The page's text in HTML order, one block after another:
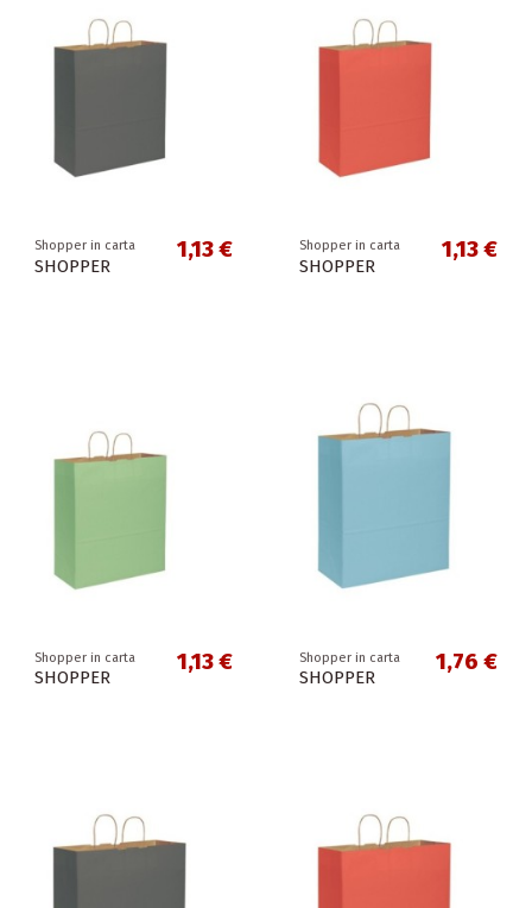
Shopper in carta
SHOPPER
1,13 € Shopper in carta
SHOPPER
1,13 €
Shopper in carta
SHOPPER
1,13 € Shopper in carta
SHOPPER
1,76 €